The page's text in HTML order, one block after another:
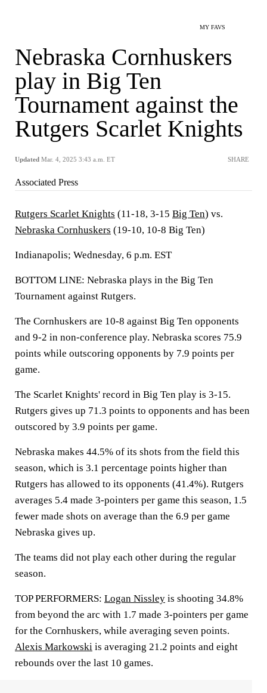
MY FAVS
Nebraska Cornhuskers
play in Big Ten
Tournament against the
Rutgers Scarlet Knights
Updated Mar. 4, 2025 3:43 a.m. ET SHARE
Associated Press
Rutgers Scarlet Knights (11-18, 3-15 Big Ten) vs.
Nebraska Cornhuskers (19-10, 10-8 Big Ten)
Indianapolis; Wednesday, 6 p.m. EST
BOTTOM LINE: Nebraska plays in the Big Ten
Tournament against Rutgers.
The Cornhuskers are 10-8 against Big Ten opponents
and 9-2 in non-conference play. Nebraska scores 75.9
points while outscoring opponents by 7.9 points per
game.
The Scarlet Knights' record in Big Ten play is 3-15.
Rutgers gives up 71.3 points to opponents and has been
outscored by 3.9 points per game.
Nebraska makes 44.5% of its shots from the field this
season, which is 3.1 percentage points higher than
Rutgers has allowed to its opponents (41.4%). Rutgers
averages 5.4 made 3-pointers per game this season, 1.5
fewer made shots on average than the 6.9 per game
Nebraska gives up.
The teams did not play each other during the regular
season.
TOP PERFORMERS: Logan Nissley is shooting 34.8%
from beyond the arc with 1.7 made 3-pointers per game
for the Cornhuskers, while averaging seven points.
Alexis Markowski is averaging 21.2 points and eight
rebounds over the last 10 games.